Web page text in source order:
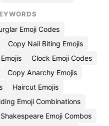
Emoji Codes
Copy Nail Biting Emojis
Clock Emoji Codes
Copy Anarchy Emojis
Haircut Emojis
Emoji Combinations
Shakespeare Emoji Combos